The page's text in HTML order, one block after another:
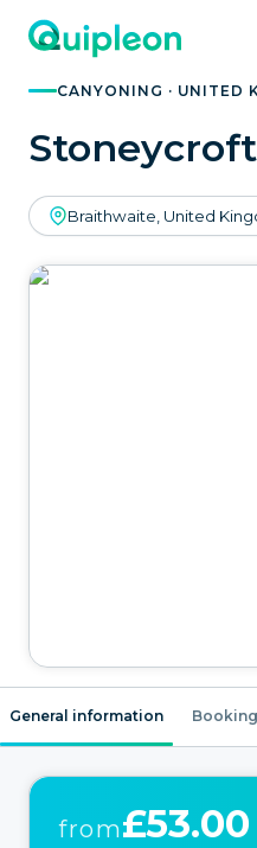
CANYONING · UNITED
Braithwaite, United
General information
from£53.00